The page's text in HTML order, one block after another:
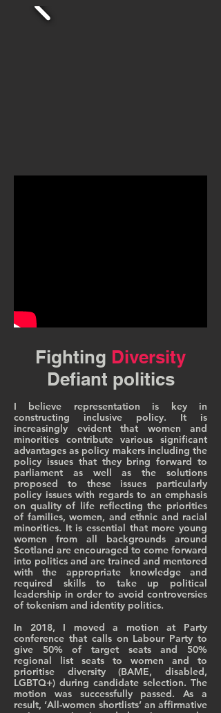
Fighting Diversity
Defiant politics
I believe representation is key in
constructing inclusive policy. It is
increasingly evident that women and
minorities contribute various significant
advantages as policy makers including the
policy issues that they bring forward to
parliament as well as the solutions
proposed to these issues particularly
policy issues with regards to an emphasis
on quality of life reflecting the priorities
of families, women, and ethnic and racial
minorities. It is essential that more young
women from all backgrounds around
Scotland are encouraged to come forward
into politics and are trained and mentored
with the appropriate knowledge and
required skills to take up political
leadership in order to avoid controversies
of tokenism and identity politics.
In 2018, I moved a motion at Party
conference that calls on Labour Party to
give 50% of target seats and 50%
regional list seats to women and to
prioritise diversity (BAME, disabled,
LGBTQ+) during candidate selection. The
motion was successfully passed. As a
result, ‘All-women shortlists’ an affirmative